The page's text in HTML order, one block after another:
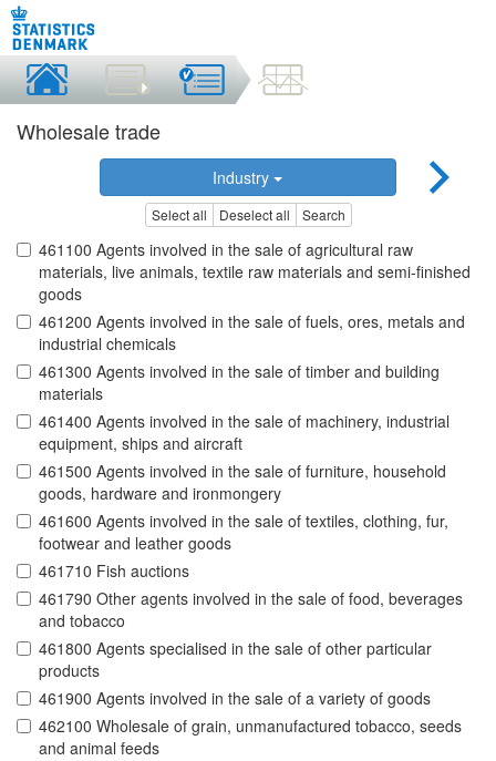
Wholesale trade
Industry
Select all Deselect all Search
461100 Agents involved in the sale of agricultural raw
materials, live animals, textile raw materials and semi-finished
goods
461200 Agents involved in the sale of fuels, ores, metals and
industrial chemicals
461300 Agents involved in the sale of timber and building
materials
461400 Agents involved in the sale of machinery, industrial
equipment, ships and aircraft
461500 Agents involved in the sale of furniture, household
goods, hardware and ironmongery
461600 Agents involved in the sale of textiles, clothing, fur,
footwear and leather goods
461710 Fish auctions
461790 Other agents involved in the sale of food, beverages
and tobacco
461800 Agents specialised in the sale of other particular
products
461900 Agents involved in the sale of a variety of goods
462100 Wholesale of grain, unmanufactured tobacco, seeds
and animal feeds